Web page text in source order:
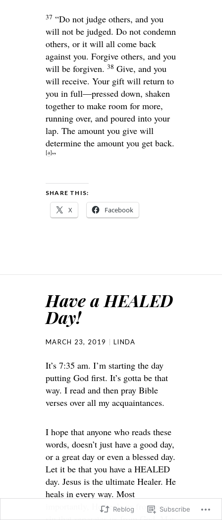
37 “Do not judge others, and you
will not be judged. Do not condemn
others, or it will all come back
against you. Forgive others, and you
will be forgiven. 38 Give, and you
will receive. Your gift will return to
you in full—pressed down, shaken
together to make room for more,
running over, and poured into your
lap. The amount you give will
determine the amount you get back.
[a]”
SHARE THIS:
X Facebook
Have a HEALED
Day!
MARCH 23, 2019 LINDA
It’s 7:35 am. I’m starting the day
putting God first. It’s gotta be that
way. I read and then pray Bible
verses over all my acquaintances.
I hope that anyone who reads these
words, doesn’t just have a good day,
or a great day or even a blessed day.
Let it be that you have a HEALED
day. Jesus is the ultimate Healer. He
heals in every way. Most
importantly, He heals us from our
Reblog Subscribe